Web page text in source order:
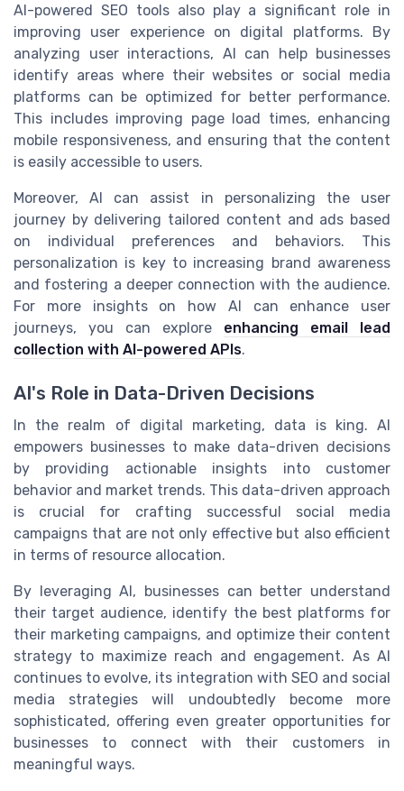
AI-powered SEO tools also play a significant role in
improving user experience on digital platforms. By
analyzing user interactions, AI can help businesses
identify areas where their websites or social media
platforms can be optimized for better performance.
This includes improving page load times, enhancing
mobile responsiveness, and ensuring that the content
is easily accessible to users.
Moreover, AI can assist in personalizing the user
journey by delivering tailored content and ads based
on individual preferences and behaviors. This
personalization is key to increasing brand awareness
and fostering a deeper connection with the audience.
For more insights on how AI can enhance user
journeys, you can explore enhancing email lead
collection with AI-powered APIs.
AI's Role in Data-Driven Decisions
In the realm of digital marketing, data is king. AI
empowers businesses to make data-driven decisions
by providing actionable insights into customer
behavior and market trends. This data-driven approach
is crucial for crafting successful social media
campaigns that are not only effective but also efficient
in terms of resource allocation.
By leveraging AI, businesses can better understand
their target audience, identify the best platforms for
their marketing campaigns, and optimize their content
strategy to maximize reach and engagement. As AI
continues to evolve, its integration with SEO and social
media strategies will undoubtedly become more
sophisticated, offering even greater opportunities for
businesses to connect with their customers in
meaningful ways.